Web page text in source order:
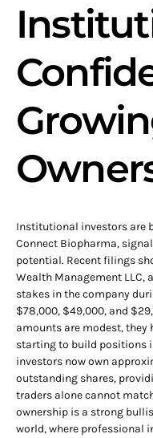
Institutional investors are
Connect Biopharma,
potential. Recent filings
Wealth Management LLC,
stakes in the company
$78,000, $49,000, and
amounts are modest,
starting to build positions
investors now own
outstanding shares,
traders alone cannot
ownership is a strong
world, where professional